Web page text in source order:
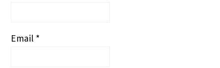
Email *